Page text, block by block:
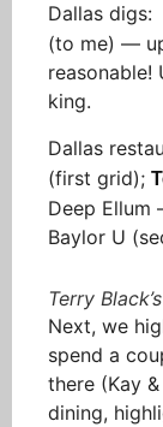
Dallas digs:
(to me) —
reasonable!
king.
Dallas
(first grid);
Deep Ellum
Baylor U
Terry
Next, we
spend a
there (Kay
dining,